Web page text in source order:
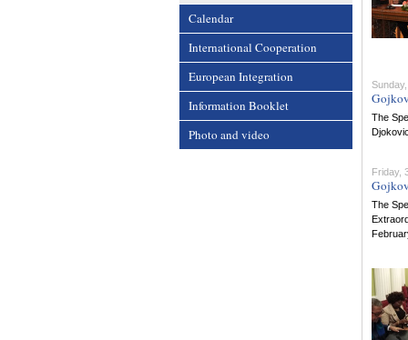
Calendar
International Cooperation
European Integration
Information Booklet
Photo and video
The
Friday,
The